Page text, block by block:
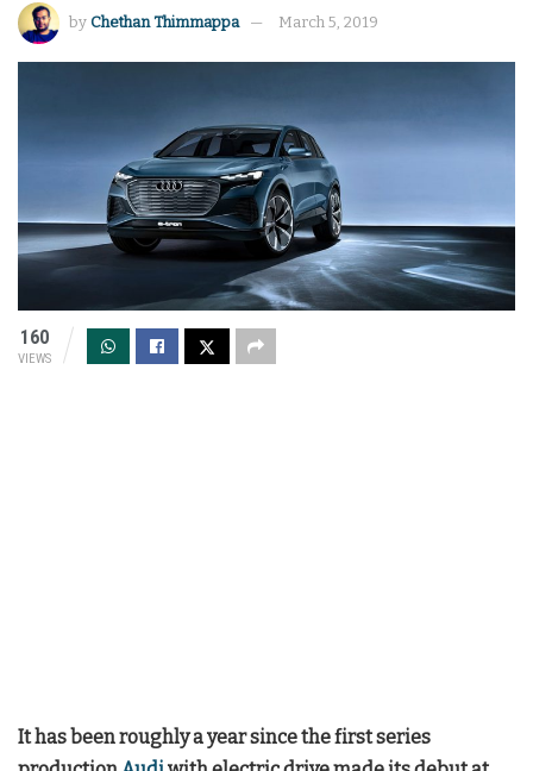
by Chethan Thimmappa March 5, 2019
160
VIEWS
It has been roughly a year since the first series